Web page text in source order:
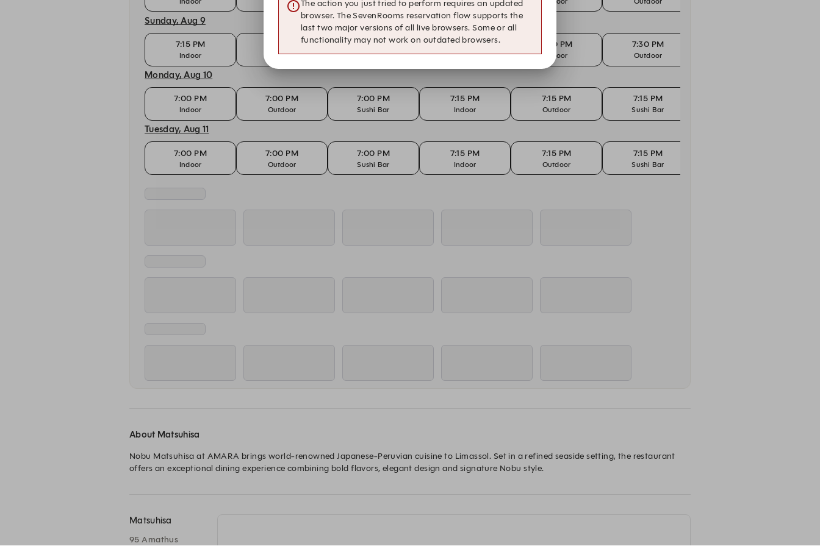
Sunday, Aug 9
7:15 PM
Indoor Outdoor
7:15 PM
Sushi Bar
7:15 PM
Teppanyaki
7:30 PM
Indoor
7:30 PM
Outdoor
Monday, Aug 10
7:00 PM
Indoor
7:00 PM
Outdoor
7:00 PM
Sushi Bar
7:15 PM
Indoor
7:15 PM
Outdoor
7:15 PM
Sushi Bar
Tuesday, Aug 11
7:00 PM
Indoor
7:00 PM
Outdoor
7:00 PM
Sushi Bar
7:15 PM
Indoor
7:15 PM
Outdoor
7:15 PM
Sushi Bar
About Matsuhisa
Nobu Matsuhisa at AMARA brings world-renowned Japanese-Peruvian cuisine to Limassol. Set in a refined seaside setting, the restaurant
offers an exceptional dining experience combining bold flavors, elegant design and signature Nobu style.
Matsuhisa
95 Amathus
The action you just tried to perform requires an updated
browser. The SevenRooms reservation flow supports the
last two major versions of all live browsers. Some or all
functionality may not work on outdated browsers.